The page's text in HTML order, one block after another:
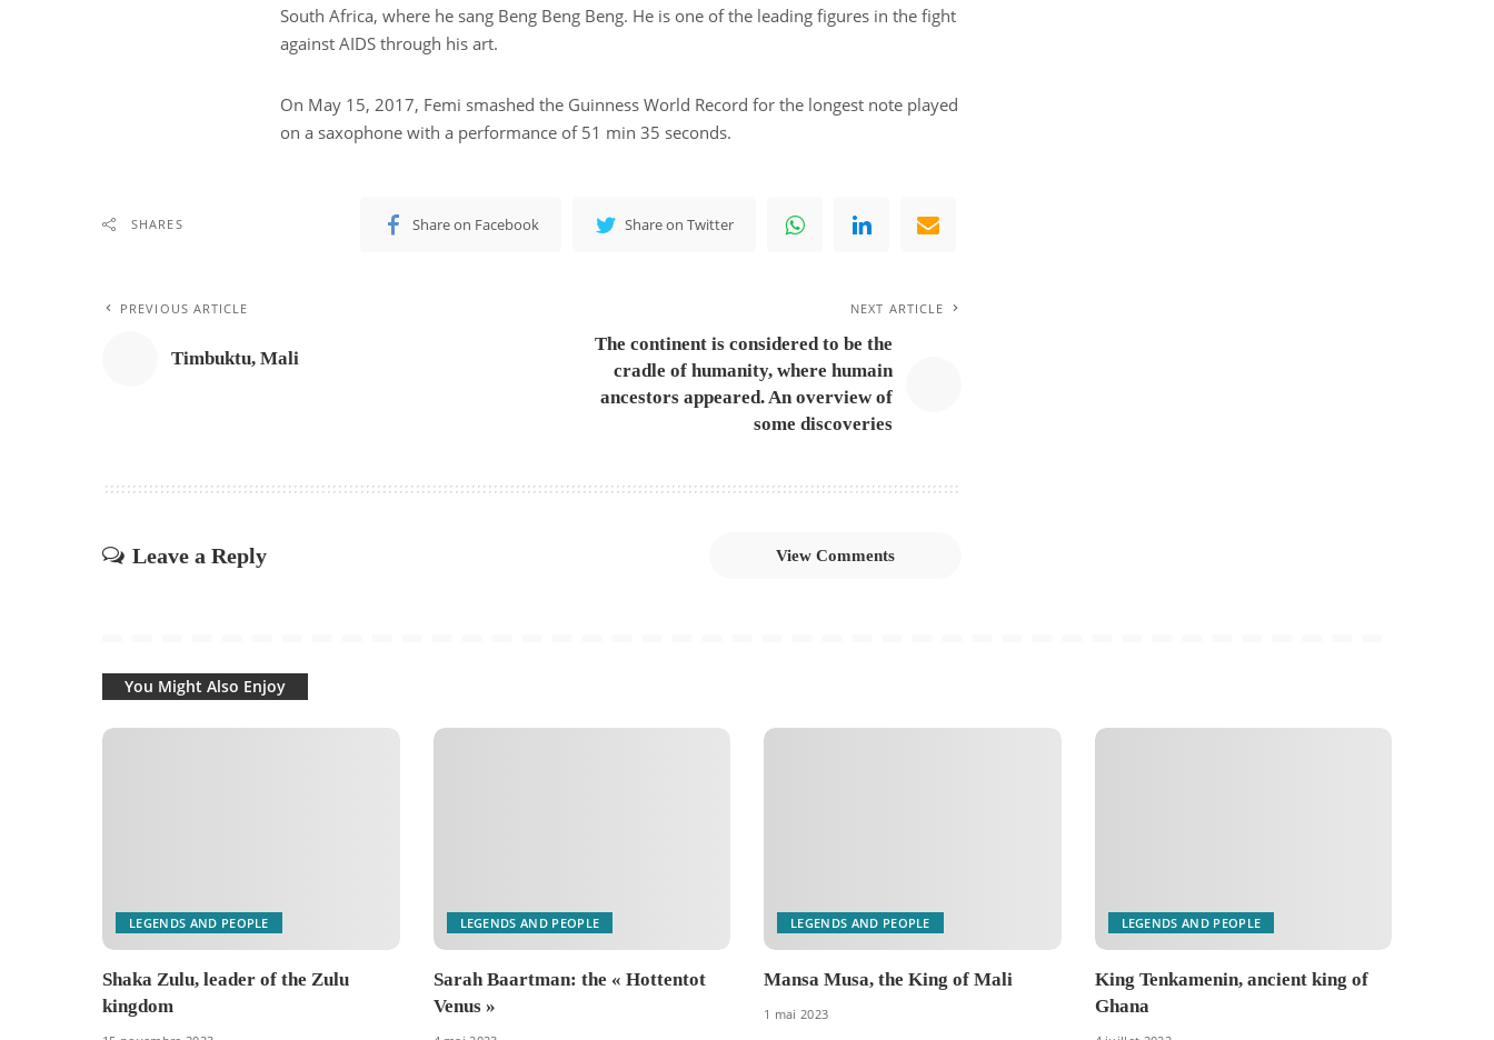
South Africa, where he sang Beng Beng Beng. He is one of the leading figures in the fight
against AIDS through his art.
On May 15, 2017, Femi smashed the Guinness World Record for the longest note played
on a saxophone with a performance of 51 min 35 seconds.
SHARES Share on Facebook Share on Twitter
PREVIOUS ARTICLE
Timbuktu, Mali
NEXT ARTICLE
The continent is considered to be the
cradle of humanity, where humain
ancestors appeared. An overview of
some discoveries
Leave a Reply View Comments
You Might Also Enjoy
LEGENDS AND PEOPLE
Shaka Zulu, leader of the Zulu
kingdom
LEGENDS AND PEOPLE
Sarah Baartman: the « Hottentot
Venus »
LEGENDS AND PEOPLE
Mansa Musa, the King of Mali
1 mai 2023
LEGENDS AND PEOPLE
King Tenkamenin, ancient king of
Ghana